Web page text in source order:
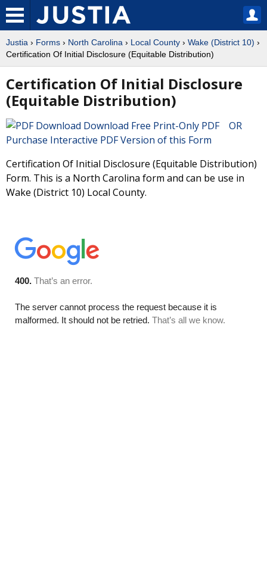
Justia › Forms › North Carolina › Local County › Wake (District 10) ›
Certification Of Initial Disclosure (Equitable Distribution)
Certification Of Initial Disclosure
(Equitable Distribution)
Download Free Print-Only PDF OR
Purchase Interactive PDF Version of this Form
Certification Of Initial Disclosure (Equitable Distribution)
Form. This is a North Carolina form and can be use in
Wake (District 10) Local County.